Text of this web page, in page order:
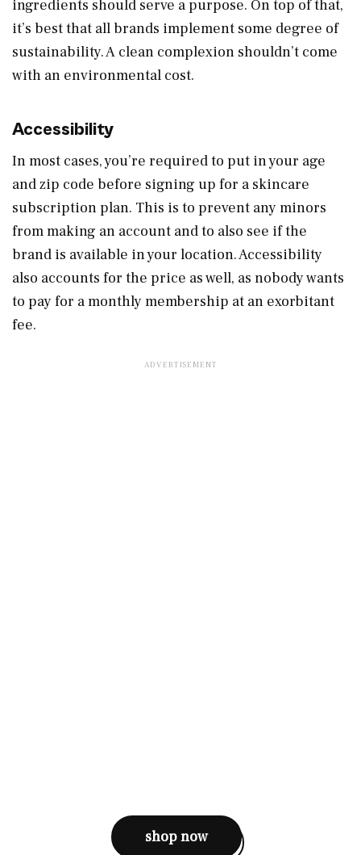
ingredients should serve a purpose. On top of that,
it’s best that all brands implement some degree of
sustainability. A clean complexion shouldn’t come
with an environmental cost.
Accessibility
In most cases, you’re required to put in your age
and zip code before signing up for a skincare
subscription plan. This is to prevent any minors
from making an account and to also see if the
brand is available in your location. Accessibility
also accounts for the price as well, as nobody wants
to pay for a monthly membership at an exorbitant
fee.
shop now